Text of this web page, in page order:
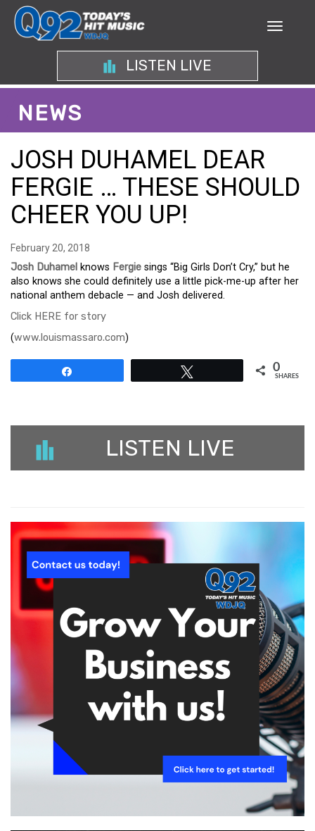
LISTEN LIVE
NEWS
JOSH DUHAMEL DEAR
FERGIE … THESE SHOULD
CHEER YOU UP!
February 20, 2018
Josh Duhamel knows Fergie sings “Big Girls Don’t Cry,” but he
also knows she could definitely use a little pick-me-up after her
national anthem debacle — and Josh delivered.
Click HERE for story
(www.louismassaro.com)
0
SHARES
LISTEN LIVE